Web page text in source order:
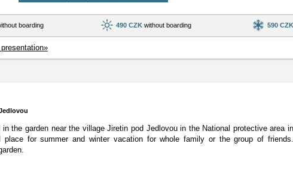
boarding 490 CZK without boarding 590 CZK
the garden near the village Jiretin pod Jedlovou in the National protectivearea in
place for summer and winter vacation for whole family or the group of friends.